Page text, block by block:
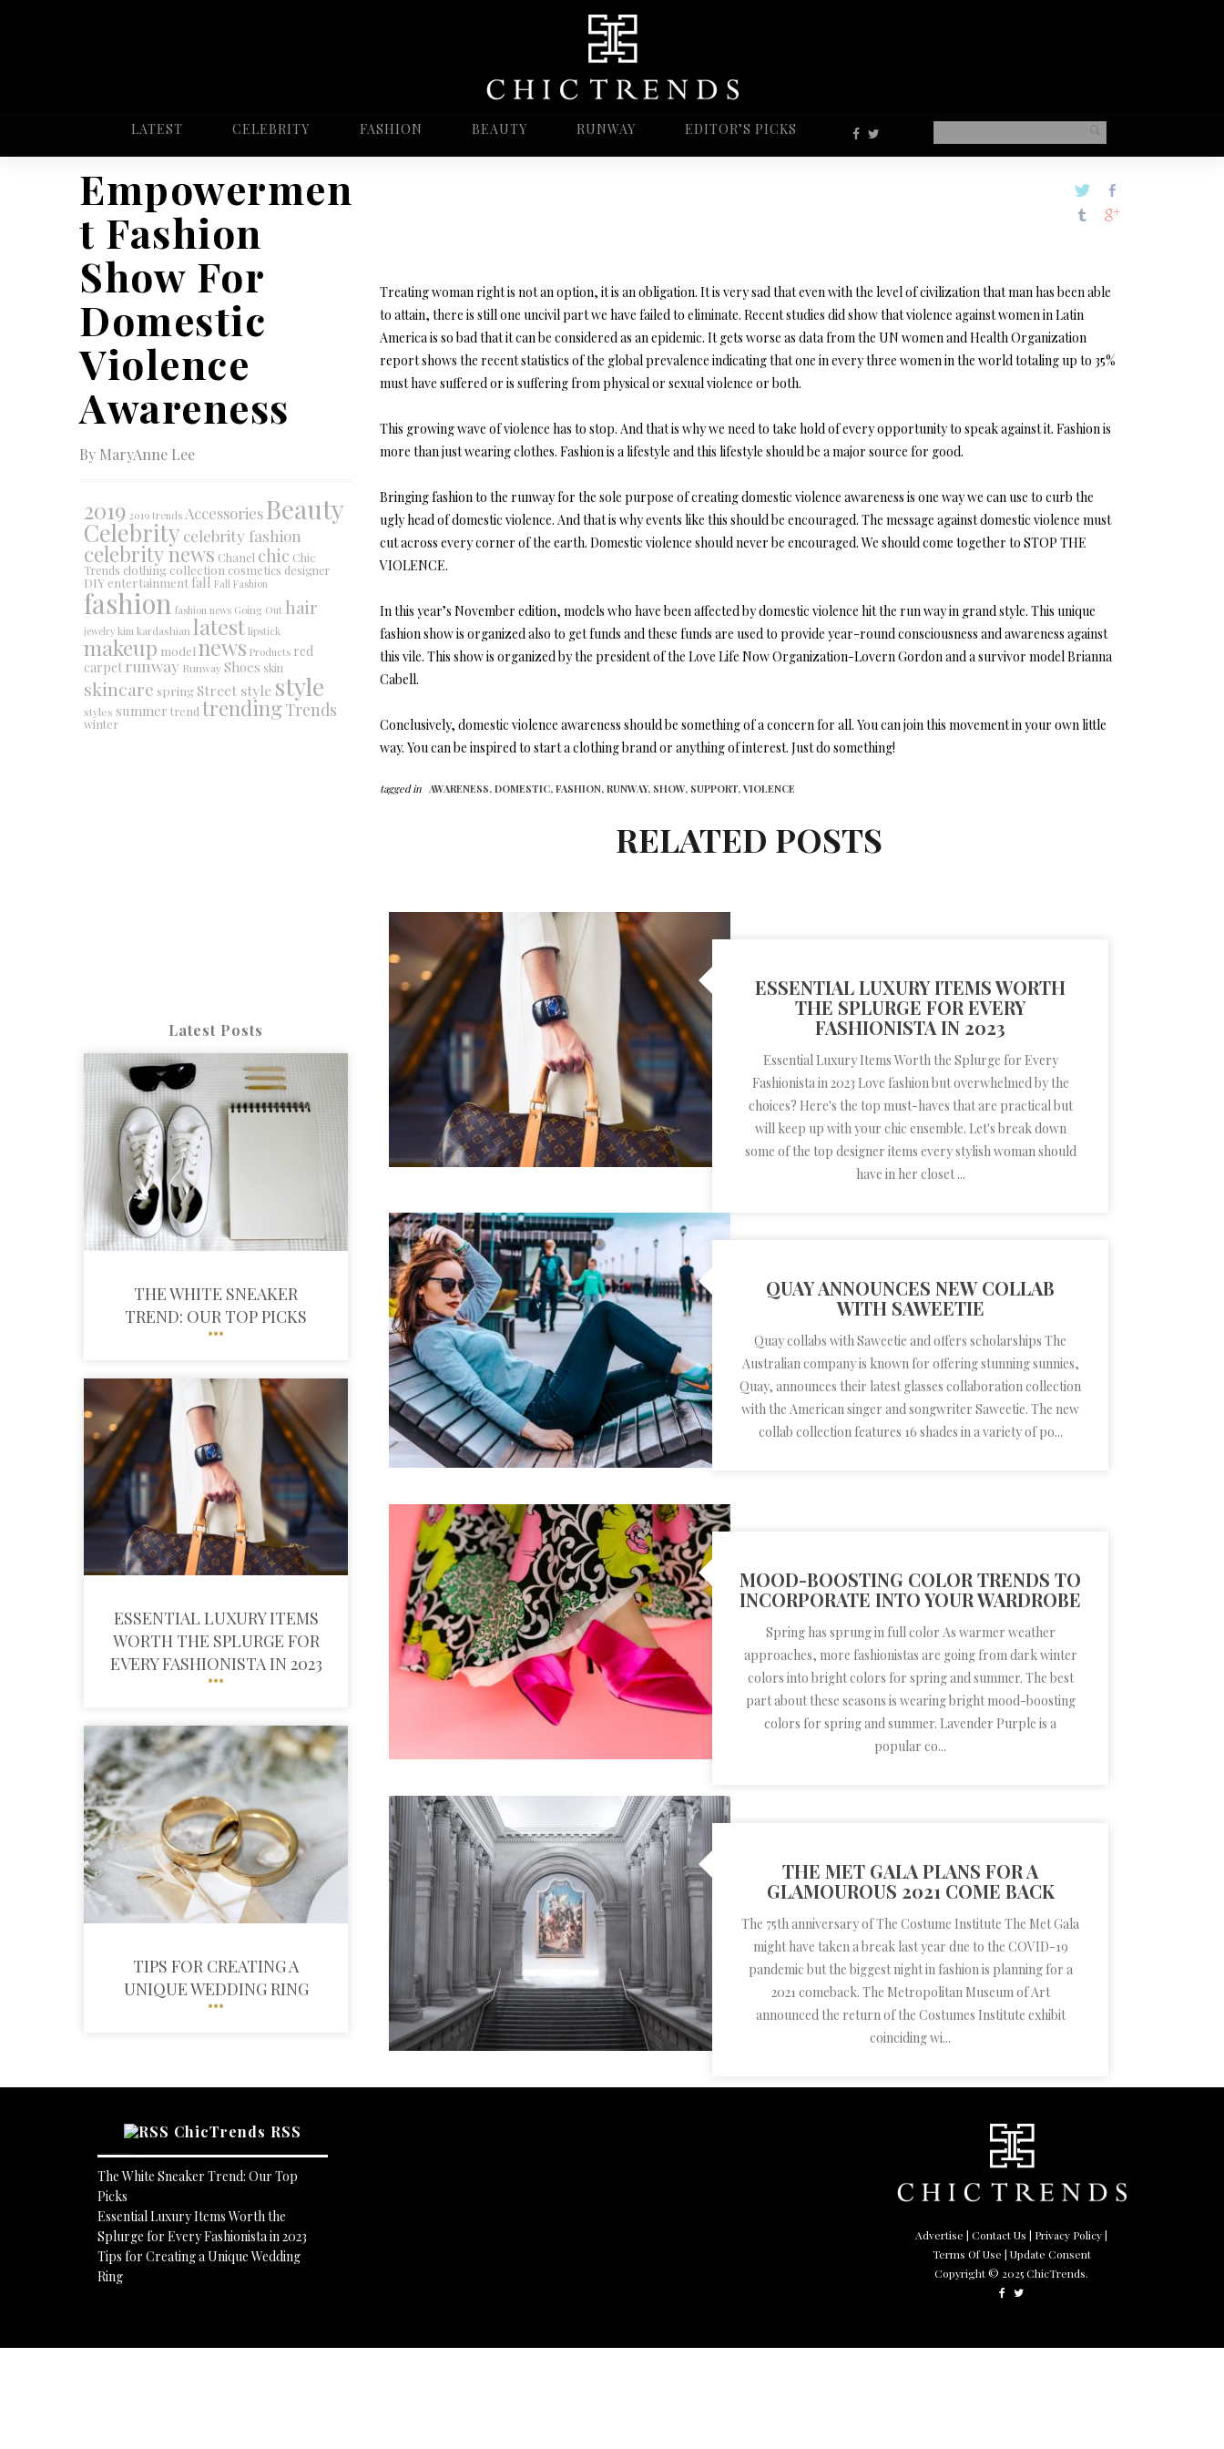
LATEST CELEBRITY FASHION BEAUTY RUNWAY EDITOR’S PICKS
Empowermen
t Fashion
Show For
Domestic
Violence
Awareness
By MaryAnne Lee
2019 2019 trends AccessoriesBeauty
Celebrity celebrity fashion
celebrity news Chanel chic Chic
Trends clothing collection cosmetics designer
DIY entertainment fall Fall Fashion
fashion fashion news Going Out hair
jewelry kim kardashian latest lipstick
makeup model news Products red
carpet runway RunwayShoes skin
skincare spring Street style style
styles summer trend trendingTrends
winter
Latest Posts
THE WHITE SNEAKER
TREND: OUR TOP PICKS
ESSENTIAL LUXURY ITEMS
WORTH THE SPLURGE FOR
EVERY FASHIONISTA IN 2023
TIPS FOR CREATING A
UNIQUE WEDDING RING
Treating woman right is not an option, it is an obligation. It is very sad that even with the level of civilization that man has been able
to attain, there is still one uncivil part we have failed to eliminate. Recent studies did show that violence against women in Latin
America is so bad that it can be considered as an epidemic. It gets worse as data from the UN women and Health Organization
report shows the recent statistics of the global prevalence indicating that one in every three women in the world totaling up to 35%
must have suffered or is suffering from physical or sexual violence or both.
This growing wave of violence has to stop. And that is why we need to take hold of every opportunity to speak against it. Fashion is
more than just wearing clothes. Fashion is a lifestyle and this lifestyle should be a major source for good.
Bringing fashion to the runway for the sole purpose of creating domestic violence awareness is one way we can use to curb the
ugly head of domestic violence. And that is why events like this should be encouraged. The message against domestic violence must
cut across every corner of the earth. Domestic violence should never be encouraged. We should come together to STOP THE
VIOLENCE.
In this year’s November edition, models who have been affected by domestic violence hit the run way in grand style. This unique
fashion show is organized also to get funds and these funds are used to provide year-round consciousness and awareness against
this vile. This show is organized by the president of the Love Life Now Organization-Lovern Gordon and a survivor model Brianna
Cabell.
Conclusively, domestic violence awareness should be something of a concern for all. You can join this movement in your own little
way. You can be inspired to start a clothing brand or anything of interest. Just do something!
tagged in AWARENESS, DOMESTIC, FASHION, RUNWAY, SHOW, SUPPORT, VIOLENCE
RELATED POSTS
ESSENTIAL LUXURY ITEMS WORTH
THE SPLURGE FOR EVERY
FASHIONISTA IN 2023
Essential Luxury Items Worth the Splurge for Every
Fashionista in 2023 Love fashion but overwhelmed by the
choices? Here's the top must-haves that are practical but
will keep up with your chic ensemble. Let's break down
some of the top designer items every stylish woman should
have in her closet ...
QUAY ANNOUNCES NEW COLLAB
WITH SAWEETIE
Quay collabs with Saweetie and offers scholarships The
Australian company is known for offering stunning sunnies,
Quay, announces their latest glasses collaboration collection
with the American singer and songwriter Saweetie. The new
collab collection features 16 shades in a variety of po...
MOOD-BOOSTING COLOR TRENDS TO
INCORPORATE INTO YOUR WARDROBE
Spring has sprung in full color As warmer weather
approaches, more fashionistas are going from dark winter
colors into bright colors for spring and summer. The best
part about these seasons is wearing bright mood-boosting
colors for spring and summer. Lavender Purple is a
popular co...
THE MET GALA PLANS FOR A
GLAMOUROUS 2021 COME BACK
The 75th anniversary of The Costume Institute The Met Gala
might have taken a break last year due to the COVID-19
pandemic but the biggest night in fashion is planning for a
2021 comeback. The Metropolitan Museum of Art
announced the return of the Costumes Institute exhibit
coinciding wi...
ChicTrends RSS
The White Sneaker Trend: Our Top
Picks
Essential Luxury Items Worth the
Splurge for Every Fashionista in 2023
Tips for Creating a Unique Wedding
Ring
Advertise |Contact Us | Privacy Policy|
Terms Of Use | Update Consent
Copyright © 2025 ChicTrends.